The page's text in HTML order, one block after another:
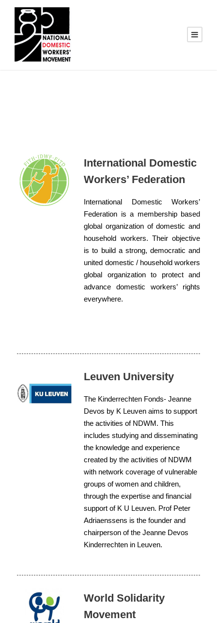
International Domestic
Workers’ Federation
International Domestic Workers’
Federation is a membership based
global organization of domestic and
household workers. Their objective
is to build a strong, democratic and
united domestic / household workers
global organization to protect and
advance domestic workers’ rights
everywhere.
Leuven University
The Kinderrechten Fonds- Jeanne
Devos by K Leuven aims to support
the activities of NDWM. This
includes studying and disseminating
the knowledge and experience
created by the activities of NDWM
with network coverage of vulnerable
groups of women and children,
through the expertise and financial
support of K U Leuven. Prof Peter
Adriaenssens is the founder and
chairperson of the Jeanne Devos
Kinderrechten in Leuven.
World Solidarity
Movement